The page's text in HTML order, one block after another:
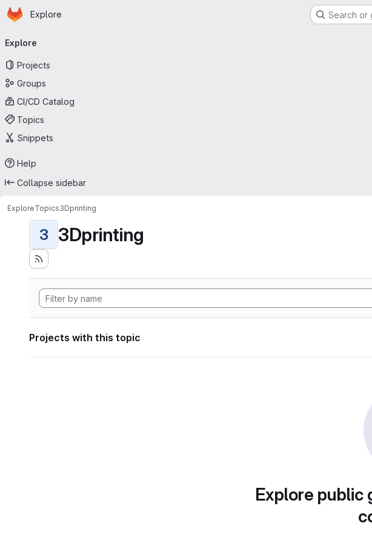
Skip to main content
Homepage
Explore Search or
navigation
Explore
Projects
Groups
CI/CD Catalog
Topics
Snippets
Help
Collapse sidebar
ExploreTopics3Dprinting
3 3Dprinting
Projects with this topic
Explore public